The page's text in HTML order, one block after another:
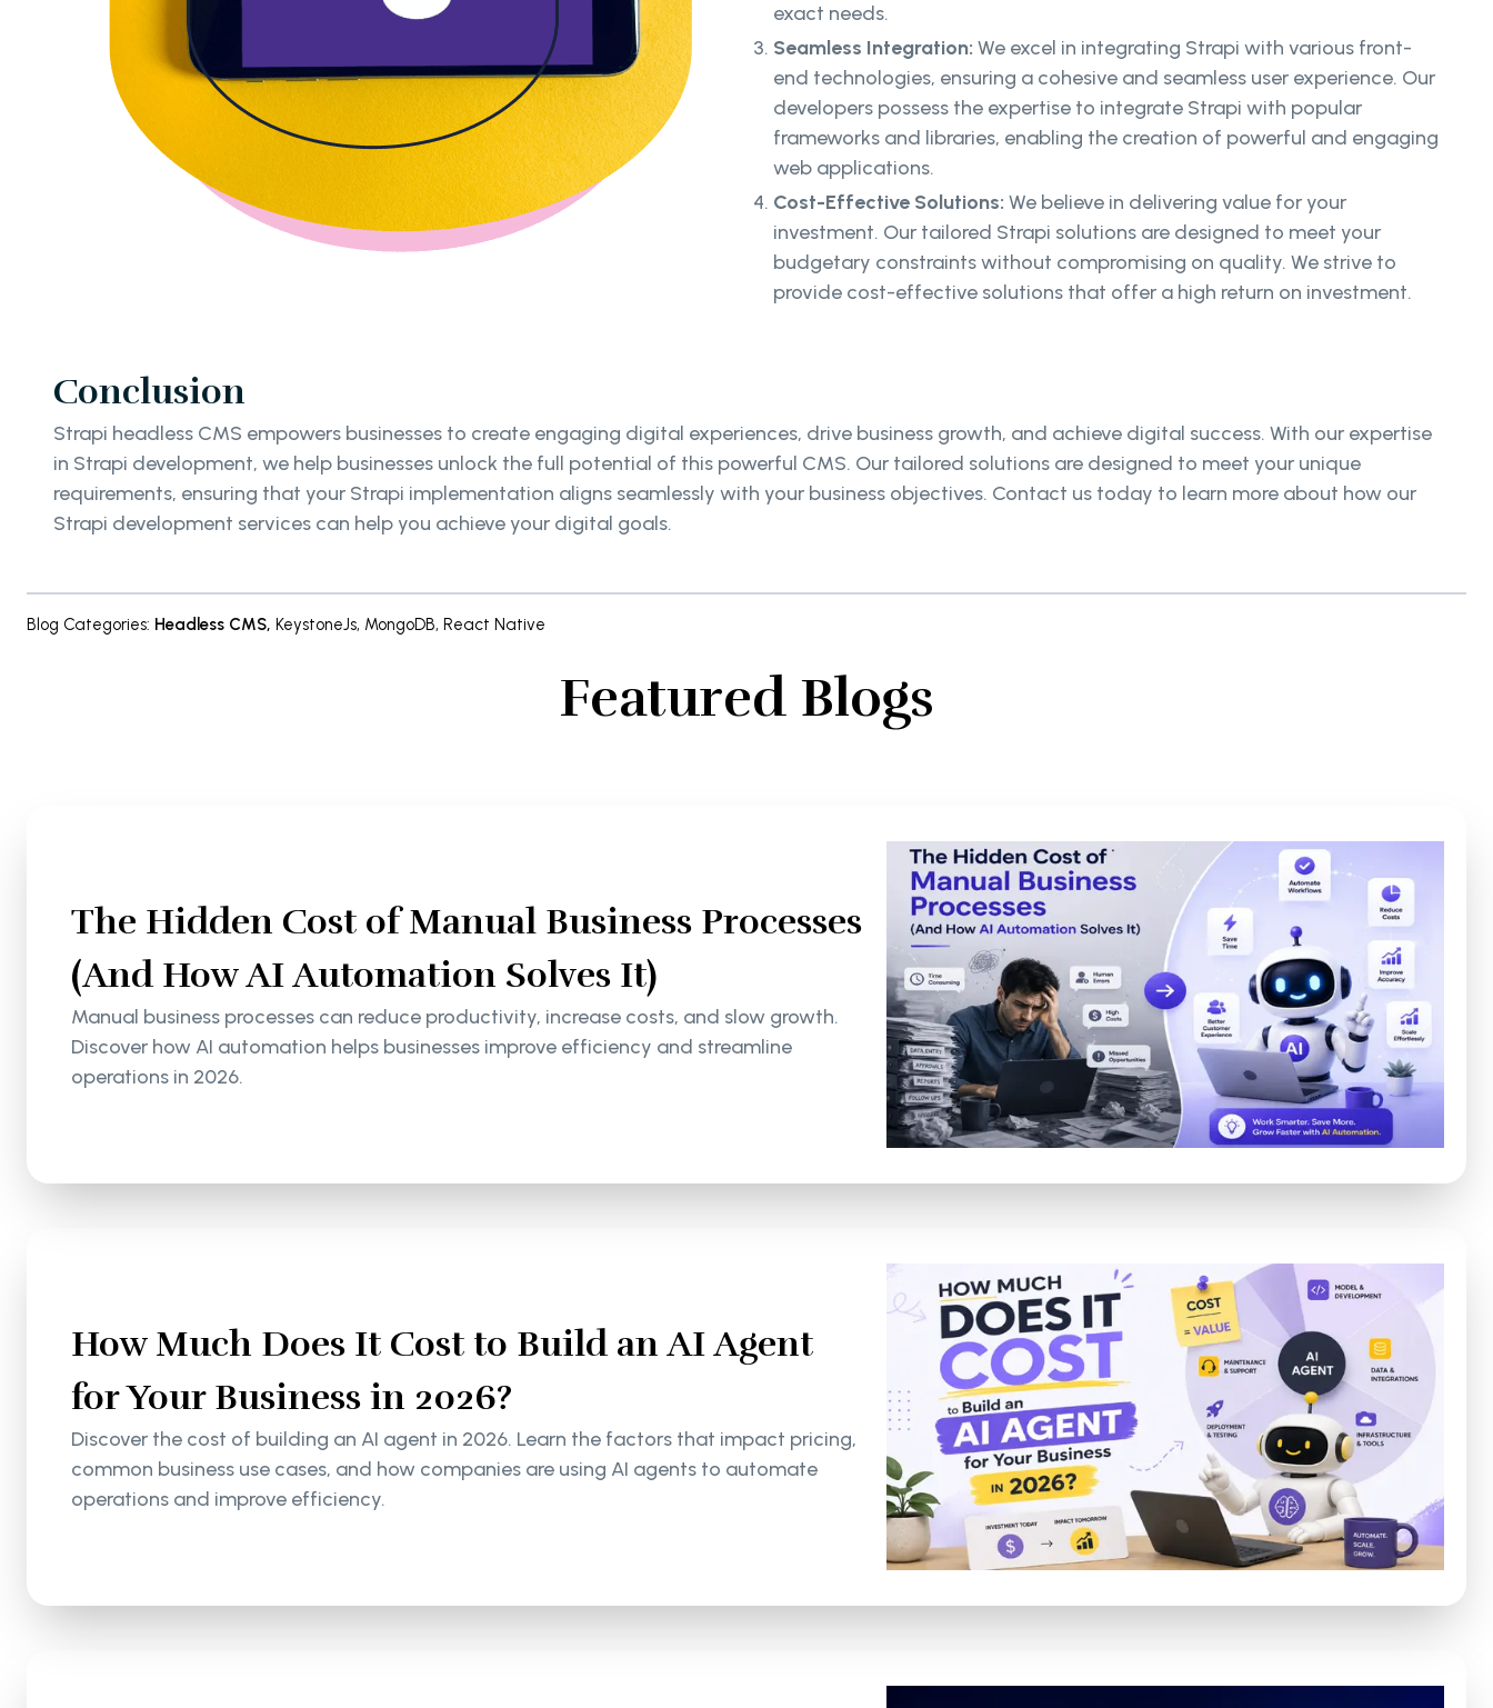
exact needs.
Seamless Integration: We excel in integrating Strapi with various front-
end technologies, ensuring a cohesive and seamless user experience. Our
developers possess the expertise to integrate Strapi with popular
frameworks and libraries, enabling the creation of powerful and engaging
web applications.
Cost-Effective Solutions: We believe in delivering value for your
investment. Our tailored Strapi solutions are designed to meet your
budgetary constraints without compromising on quality. We strive to
provide cost-effective solutions that offer a high return on investment.
Conclusion
Strapi headless CMS empowers businesses to create engaging digital experiences, drive business growth, and achieve digital success. With our expertise
in Strapi development, we help businesses unlock the full potential of this powerful CMS. Our tailored solutions are designed to meet your unique
requirements, ensuring that your Strapi implementation aligns seamlessly with your business objectives. Contact us today to learn more about how our
Strapi development services can help you achieve your digital goals.
Blog Categories: Headless CMS, KeystoneJs, MongoDB, React Native
Featured Blogs
The Hidden Cost of Manual Business Processes
(And How AI Automation Solves It)
Manual business processes can reduce productivity, increase costs, and slow growth.
Discover how AI automation helps businesses improve efficiency and streamline
operations in 2026.
How Much Does It Cost to Build an AI Agent
for Your Business in 2026?
Discover the cost of building an AI agent in 2026. Learn the factors that impact pricing,
common business use cases, and how companies are using AI agents to automate
operations and improve efficiency.